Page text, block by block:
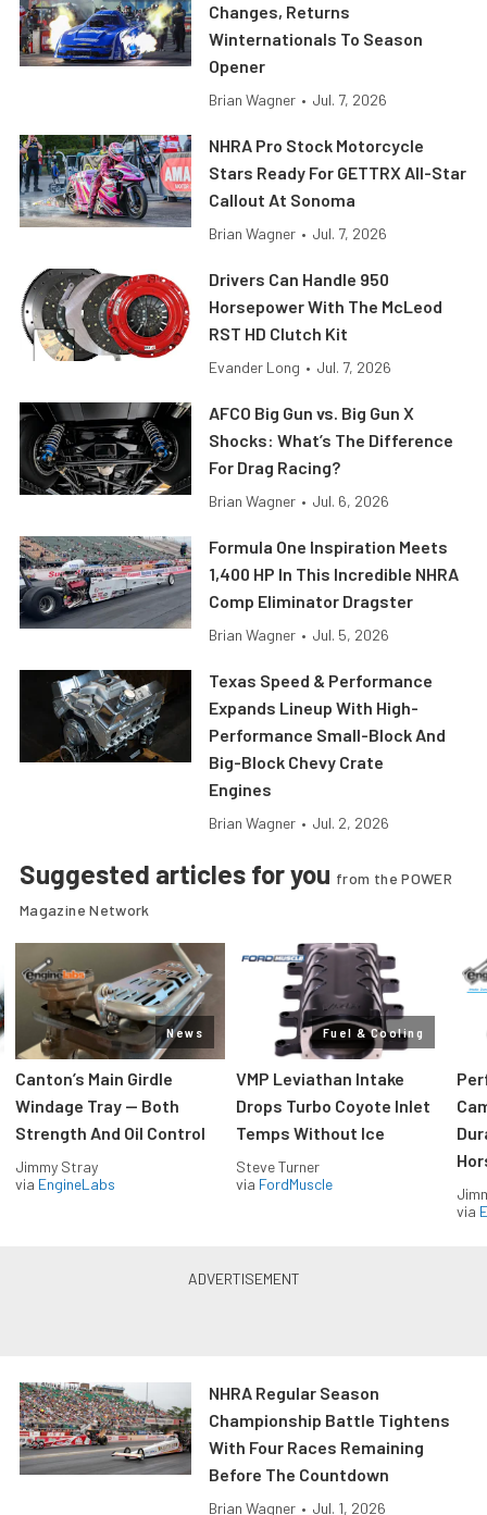
Changes, Returns
Winternationals To Season
Opener
Brian Wagner • Jul. 7, 2026
NHRA Pro Stock Motorcycle
Stars Ready For GETTRX All-Star
Callout At Sonoma
Brian Wagner • Jul. 7, 2026
Drivers Can Handle 950
Horsepower With The McLeod
RST HD Clutch Kit
Evander Long • Jul. 7, 2026
AFCO Big Gun vs. Big Gun X
Shocks: What’s The Difference
For Drag Racing?
Brian Wagner • Jul. 6, 2026
Formula One Inspiration Meets
1,400 HP In This Incredible NHRA
Comp Eliminator Dragster
Brian Wagner • Jul. 5, 2026
Texas Speed & Performance
Expands Lineup With High-
Performance Small-Block And
Big-Block Chevy Crate
Engines
Brian Wagner • Jul. 2, 2026
Suggested articles for you from the POWER
Magazine Network
News
Canton’s Main Girdle
Windage Tray — Both
Strength And Oil Control
Jimmy Stray
via EngineLabs
Fuel & Cooling
VMP Leviathan Intake
Drops Turbo Coyote Inlet
Temps Without Ice
Steve Turner
via FordMuscle
via
NHRA Regular Season
Championship Battle Tightens
With Four Races Remaining
Before The Countdown
Brian Wagner • Jul. 1, 2026